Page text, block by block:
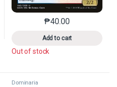
multiple variants. The options may
₱40.00
Add to cart
This product has
Out of stock
Dominaria